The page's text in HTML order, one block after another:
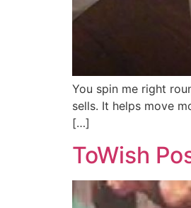
You spin me right
sells. It helps move
[…]
ToWish